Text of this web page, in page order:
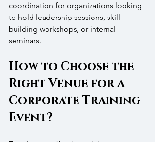
coordination for organizations looking
to hold leadership sessions, skill-
building workshops, or internal
seminars.
How to Choose the
Right Venue for a
Corporate Training
Event?